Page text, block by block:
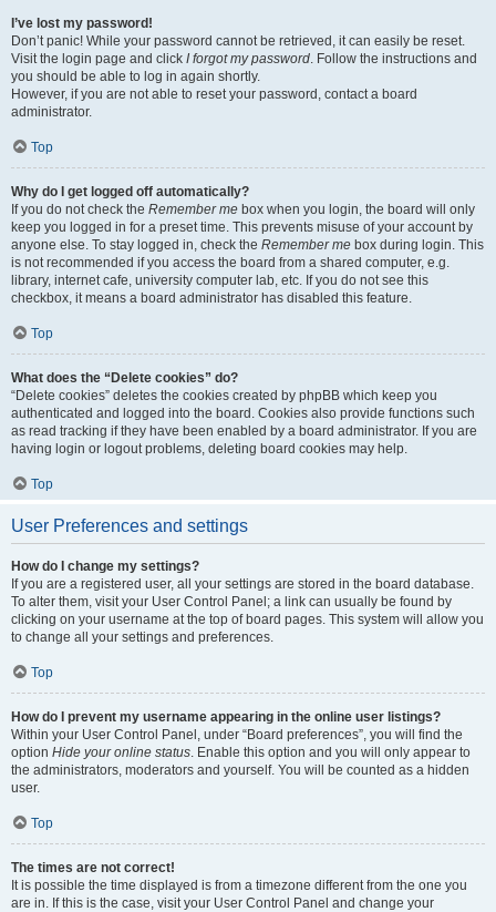
I’ve lost my password!
Don’t panic! While your password cannot be retrieved, it can easily be reset.
Visit the login page and click I forgot my password. Follow the instructions and
you should be able to log in again shortly.
However, if you are not able to reset your password, contact a board
administrator.
Top
Why do I get logged off automatically?
If you do not check the Remember me box when you login, the board will only
keep you logged in for a preset time. This prevents misuse of your account by
anyone else. To stay logged in, check the Remember me box during login. This
is not recommended if you access the board from a shared computer, e.g.
library, internet cafe, university computer lab, etc. If you do not see this
checkbox, it means a board administrator has disabled this feature.
Top
What does the “Delete cookies” do?
“Delete cookies” deletes the cookies created by phpBB which keep you
authenticated and logged into the board. Cookies also provide functions such
as read tracking if they have been enabled by a board administrator. If you are
having login or logout problems, deleting board cookies may help.
Top
User Preferences and settings
How do I change my settings?
If you are a registered user, all your settings are stored in the board database.
To alter them, visit your User Control Panel; a link can usually be found by
clicking on your username at the top of board pages. This system will allow you
to change all your settings and preferences.
Top
How do I prevent my username appearing in the online user listings?
Within your User Control Panel, under “Board preferences”, you will find the
option Hide your online status. Enable this option and you will only appear to
the administrators, moderators and yourself. You will be counted as a hidden
user.
Top
The times are not correct!
It is possible the time displayed is from a timezone different from the one you
are in. If this is the case, visit your User Control Panel and change your